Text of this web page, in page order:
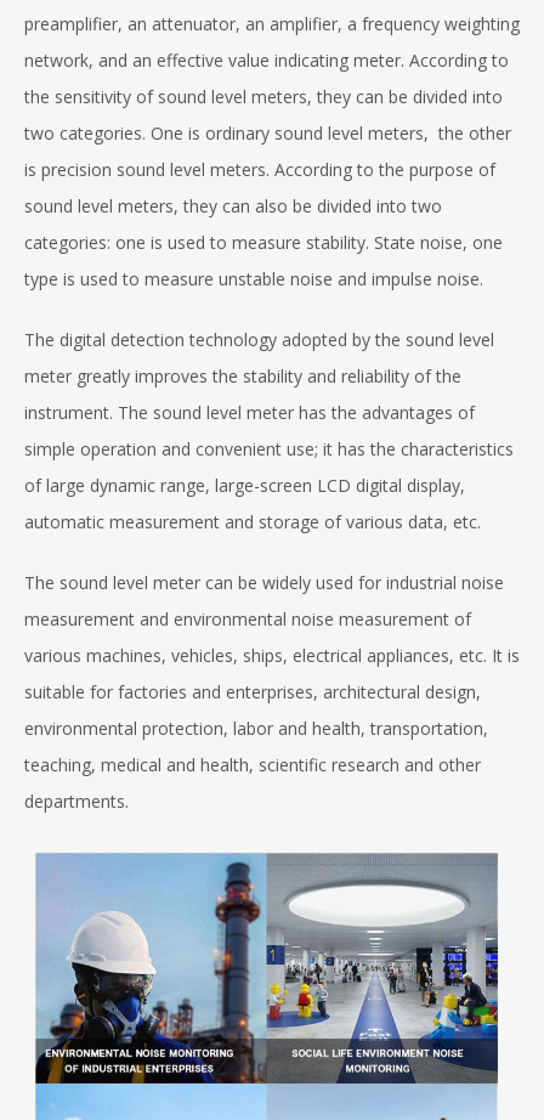
preamplifier, an attenuator, an amplifier, a frequency weighting
network, and an effective value indicating meter. According to
the sensitivity of sound level meters, they can be divided into
two categories. One is ordinary sound level meters, the other
is precision sound level meters. According to the purpose of
sound level meters, they can also be divided into two
categories: one is used to measure stability. State noise, one
type is used to measure unstable noise and impulse noise.
The digital detection technology adopted by the sound level
meter greatly improves the stability and reliability of the
instrument. The sound level meter has the advantages of
simple operation and convenient use; it has the characteristics
of large dynamic range, large-screen LCD digital display,
automatic measurement and storage of various data, etc.
The sound level meter can be widely used for industrial noise
measurement and environmental noise measurement of
various machines, vehicles, ships, electrical appliances, etc. It is
suitable for factories and enterprises, architectural design,
environmental protection, labor and health, transportation,
teaching, medical and health, scientific research and other
departments.